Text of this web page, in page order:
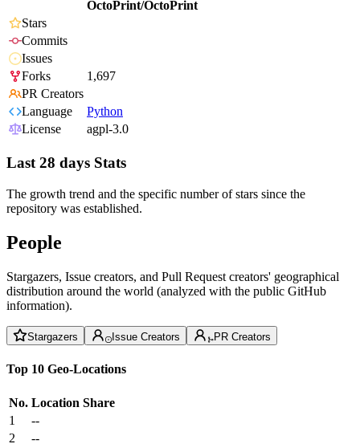
OctoPrint/OctoPrint
Stars
Commits
Issues
Forks
1,697
PR Creators
Language
Python
License
agpl-3.0
Last 28 days Stats
The growth trend and the specific number of stars since the
repository was established.
People
Stargazers, Issue creators, and Pull Request creators' geographical
distribution around the world (analyzed with the public GitHub
information).
Stargazers Issue Creators PR Creators
Top 10 Geo-Locations
No. Location Share
1
--
2
--